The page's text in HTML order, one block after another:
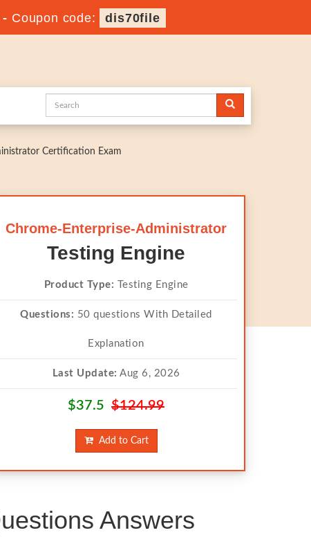
- Coupon code: dis70file
Certification Exam
Chrome-Enterprise-Administrator
Testing Engine
Product Type: Testing Engine
Questions: 50 questions With Detailed
Explanation
Last Update: Aug 6, 2026
$37.5 $124.99
Add to Cart
Answers